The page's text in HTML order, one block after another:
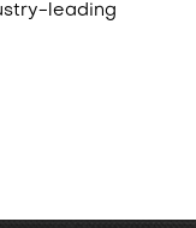
leading